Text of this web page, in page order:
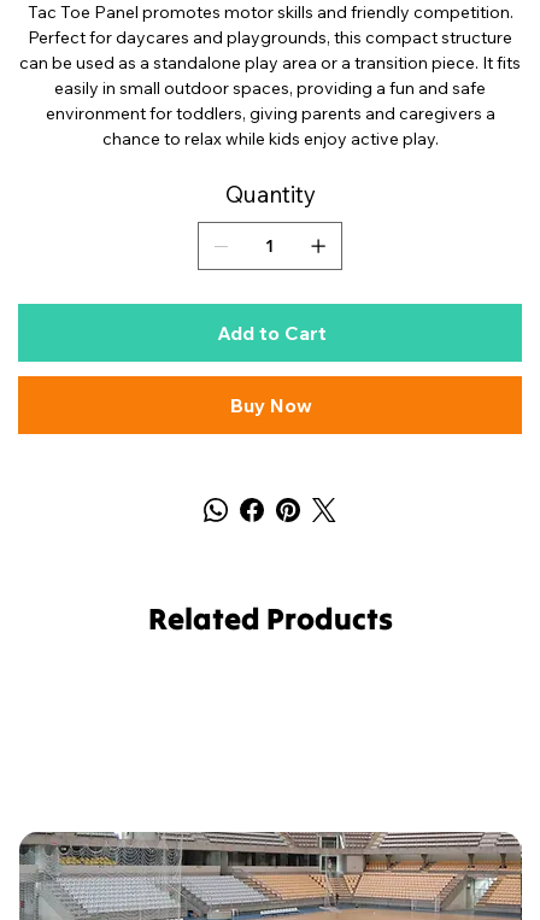
Tac Toe Panel promotes motor skills and friendly competition.
Perfect for daycares and playgrounds, this compact structure
can be used as a standalone play area or a transition piece. It fits
easily in small outdoor spaces, providing a fun and safe
environment for toddlers, giving parents and caregivers a
chance to relax while kids enjoy active play.
Quantity
Add to Cart
Buy Now
Related Products